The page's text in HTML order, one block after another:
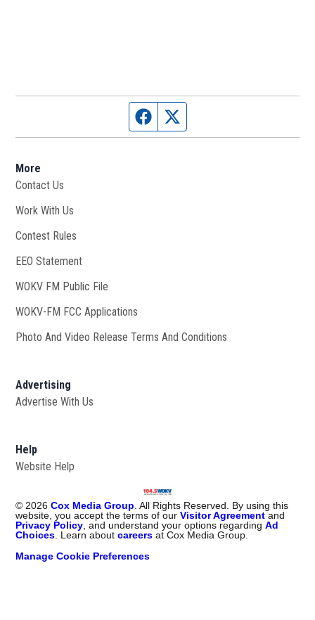
Facebook page
More
Contact Us
Work With Us
Contest Rules
EEO Statement
WOKV FM Public File
WOKV-FM FCC Applications
Photo And Video Release Terms And Conditions
Advertising
Advertise With Us
Help
Website Help
©2026 Cox Media Group. All Rights Reserved. By using this
website, you accept the terms of ourVisitor Agreement and
Privacy Policy, and understand your options regardingAd
Choices. Learn aboutcareers at Cox Media Group.
Manage Cookie Preferences